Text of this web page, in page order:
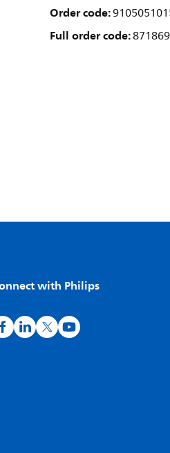
Order code:
Full order code:
with Philips